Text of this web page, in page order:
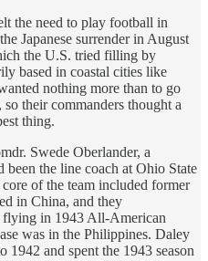
the need to play football in
Japanese surrender in August
the U.S. tried filling by
based in coastal cities like
nothing more than to go
their commanders thought a
thing.
Swede Oberlander, a
the line coach at Ohio State
of the team included former
in China, and they
flying in 1943 All-American
was in the Philippines. Daley
and spent the 1943 season